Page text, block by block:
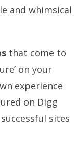
and whimsical
that come to
on your
experience
on Digg
sites